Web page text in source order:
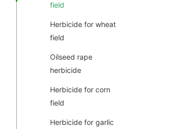
field
Herbicide for wheat
field
Oilseed rape
herbicide
Herbicide for corn
field
Herbicide for garlic